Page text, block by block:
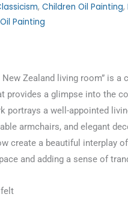
, Children Oil Painting,
Painting
Zealand living room” is a
provides a glimpse into the
portrays a well-appointed
armchairs, and elegant
create a beautiful interplay
and adding a sense of